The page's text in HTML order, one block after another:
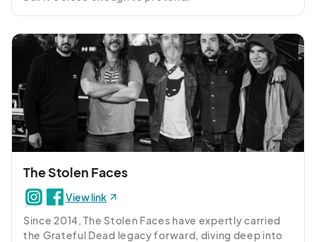
The Stolen Faces
View link
Since 2014, The Stolen Faces have expertly carried
the Grateful Dead legacy forward, diving deep into